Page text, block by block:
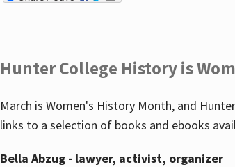
Hunter College History is
March is Women's History Month, and
links to a selection of books and ebooks
Bella Abzug - lawyer, activist, organizer